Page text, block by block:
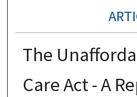
The
Care Act - A